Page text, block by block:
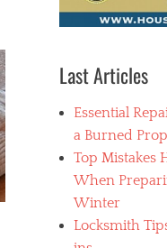
Last Articles
Essential
a Burned
Top Mistakes
When
Winter
Locksmith